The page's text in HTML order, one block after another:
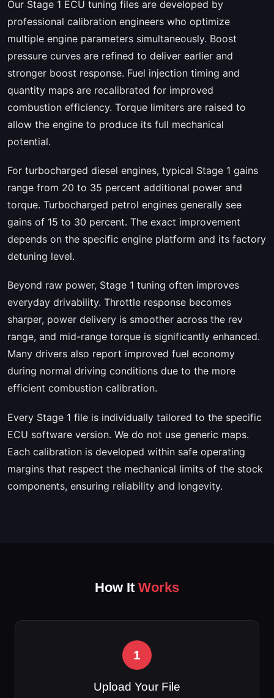
Our Stage 1 ECU tuning files are developed by
professional calibration engineers who optimize
multiple engine parameters simultaneously. Boost
pressure curves are refined to deliver earlier and
stronger boost response. Fuel injection timing and
quantity maps are recalibrated for improved
combustion efficiency. Torque limiters are raised to
allow the engine to produce its full mechanical
potential.
For turbocharged diesel engines, typical Stage 1 gains
range from 20 to 35 percent additional power and
torque. Turbocharged petrol engines generally see
gains of 15 to 30 percent. The exact improvement
depends on the specific engine platform and its factory
detuning level.
Beyond raw power, Stage 1 tuning often improves
everyday drivability. Throttle response becomes
sharper, power delivery is smoother across the rev
range, and mid-range torque is significantly enhanced.
Many drivers also report improved fuel economy
during normal driving conditions due to the more
efficient combustion calibration.
Every Stage 1 file is individually tailored to the specific
ECU software version. We do not use generic maps.
Each calibration is developed within safe operating
margins that respect the mechanical limits of the stock
components, ensuring reliability and longevity.
How It Works
1
Upload Your File